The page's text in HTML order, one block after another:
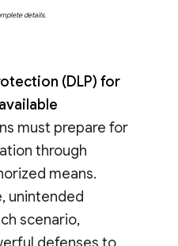
details.
(DLP) for
must prepare for
through
means.
unintended
scenario,